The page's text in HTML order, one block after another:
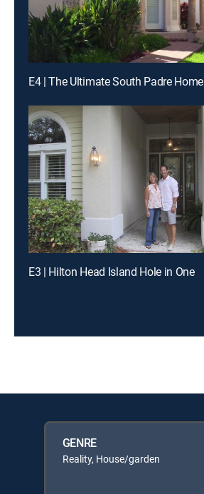
E4 | The Ultimate South Padre Home
E3 | Hilton Head Island Hole in One
GENRE
Reality, House/garden